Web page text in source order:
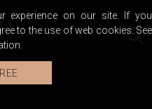
experience on our site. If you
to the use of web cookies. See